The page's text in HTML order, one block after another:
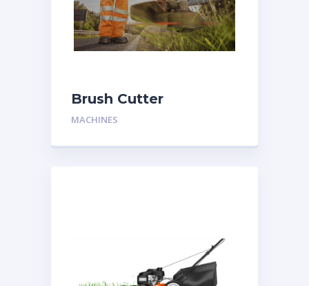
Brush Cutter
MACHINES